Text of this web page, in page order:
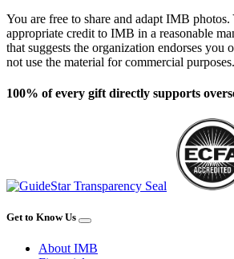
You are free to share and adapt IMB
appropriate credit to IMB in a reasonable
that suggests the organization endorses you
not use the material for commercial purposes.
100% of every gift directly supports
Get to Know Us
About IMB